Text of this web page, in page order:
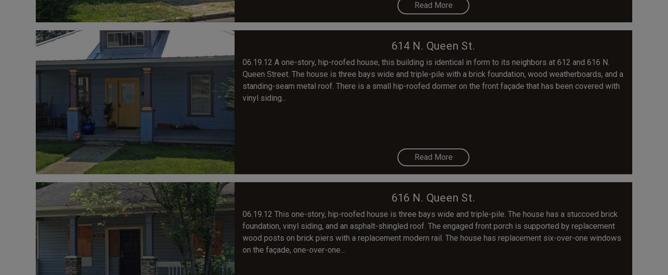
Read More
614 N. Queen St.
06.19.12 A one-story, hip-roofed house, this building is identical in form to its neighbors at 612 and 616 N.
Queen Street. The house is three bays wide and triple-pile with a brick foundation, wood weatherboards, and a
standing-seam metal roof. There is a small hip-roofed dormer on the front façade that has been covered with
vinyl siding...
Read More
616 N. Queen St.
06.19.12 This one-story, hip-roofed house is three bays wide and triple-pile. The house has a stuccoed brick
foundation, vinyl siding, and an asphalt-shingled roof. The engaged front porch is supported by replacement
wood posts on brick piers with a replacement modern rail. The house has replacement six-over-one windows
on the façade, one-over-one...